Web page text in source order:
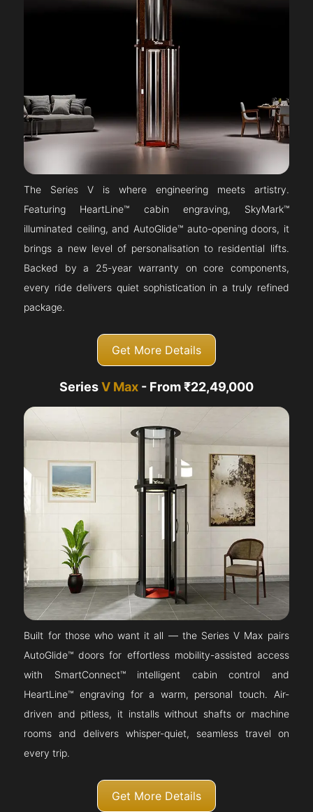
The Series V is where engineering meets artistry.
Featuring HeartLine™ cabin engraving, SkyMark™
illuminated ceiling, and AutoGlide™ auto-opening doors, it
brings a new level of personalisation to residential lifts.
Backed by a 25-year warranty on core components,
every ride delivers quiet sophistication in a truly refined
package.
Get More Details
SeriesV Max - From ₹22,49,000
Built for those who want it all — the Series V Max pairs
AutoGlide™ doors for effortless mobility-assisted access
with SmartConnect™ intelligent cabin control and
HeartLine™ engraving for a warm, personal touch. Air-
driven and pitless, it installs without shafts or machine
rooms and delivers whisper-quiet, seamless travel on
every trip.
Get More Details